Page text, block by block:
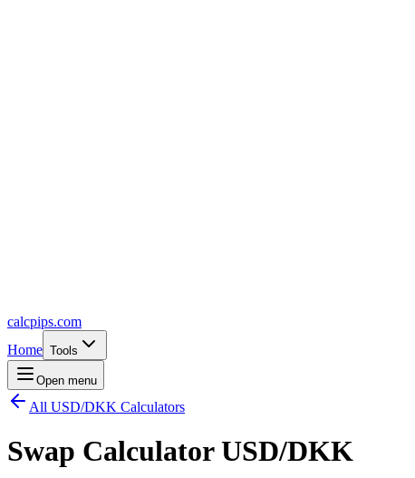
calcpips.com
Home Tools
Open menu
All USD/DKK Calculators
Swap Calculator USD/DKK